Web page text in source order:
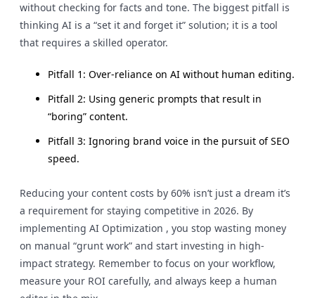
without checking for facts and tone. The biggest pitfall is
thinking AI is a “set it and forget it” solution; it is a tool
that requires a skilled operator.
Pitfall 1: Over-reliance on AI without human editing.
Pitfall 2: Using generic prompts that result in
“boring” content.
Pitfall 3: Ignoring brand voice in the pursuit of SEO
speed.
Reducing your content costs by 60% isn’t just a dream it’s
a requirement for staying competitive in 2026. By
implementing AI Optimization , you stop wasting money
on manual “grunt work” and start investing in high-
impact strategy. Remember to focus on your workflow,
measure your ROI carefully, and always keep a human